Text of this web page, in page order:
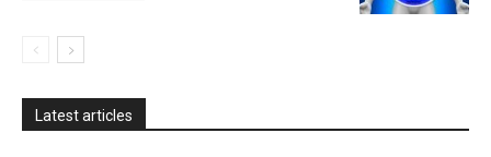
Latest articles